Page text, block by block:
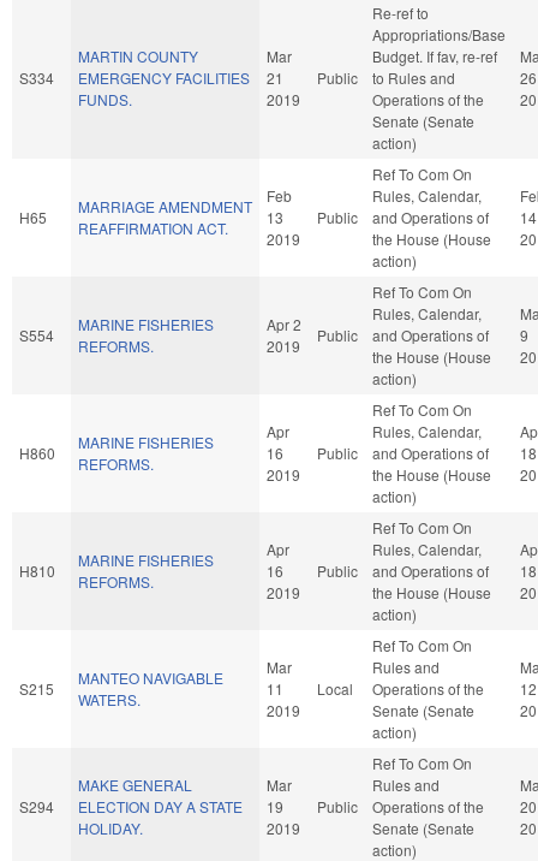
S334
MARTIN COUNTY
EMERGENCY FACILITIES
FUNDS.
Mar
21
2019
Public
Re-ref to
Appropriations/Base
Budget. If fav, re-ref
to Rules and
Operations of the
Senate (Senate
action)
26
H65
MARRIAGE AMENDMENT
REAFFIRMATION ACT.
Feb
13
2019
Public
Ref To Com On
Rules, Calendar,
and Operations of
the House (House
action)
14
S554
MARINE FISHERIES
REFORMS.
Apr 2
2019
Public
Ref To Com On
Rules, Calendar,
and Operations of
the House (House
action)
9
H860
MARINE FISHERIES
REFORMS.
Apr
16
2019
Public
Ref To Com On
Rules, Calendar,
and Operations of
the House (House
action)
18
H810
MARINE FISHERIES
REFORMS.
Apr
16
2019
Public
Ref To Com On
Rules, Calendar,
and Operations of
the House (House
action)
18
S215
MANTEO NAVIGABLE
WATERS.
Mar
11
2019
Local
Ref To Com On
Rules and
Operations of the
Senate (Senate
action)
12
S294
MAKE GENERAL
ELECTION DAY A STATE
HOLIDAY.
Mar
19
2019
Public
Ref To Com On
Rules and
Operations of the
Senate (Senate
action)
20